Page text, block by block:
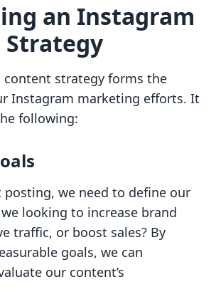
an Instagram
content strategy forms the
Instagram marketing efforts. It
following:
posting, we need to define our
looking to increase brand
traffic, or boost sales? By
goals, we can
our content’s